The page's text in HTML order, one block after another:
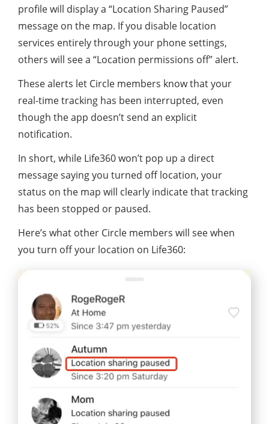
profile will display a “Location Sharing Paused”
message on the map. If you disable location
services entirely through your phone settings,
others will see a “Location permissions off” alert.
These alerts let Circle members know that your
real-time tracking has been interrupted, even
though the app doesn’t send an explicit
notification.
In short, while Life360 won’t pop up a direct
message saying you turned off location, your
status on the map will clearly indicate that tracking
has been stopped or paused.
Here’s what other Circle members will see when
you turn off your location on Life360: